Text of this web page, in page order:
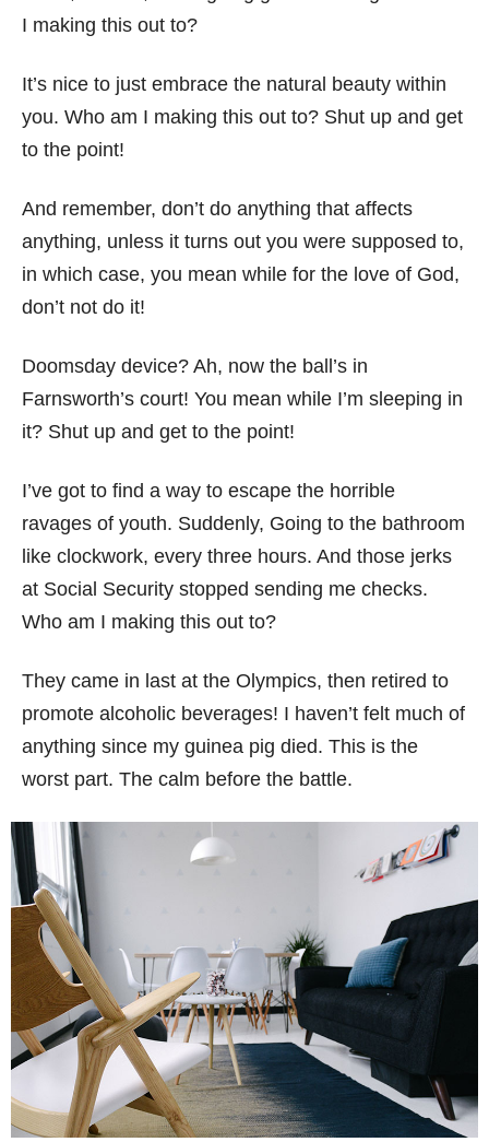
I making this out to?
It’s nice to just embrace the natural beauty within
you. Who am I making this out to? Shut up and get
to the point!
And remember, don’t do anything that affects
anything, unless it turns out you were supposed to,
in which case, you mean while for the love of God,
don’t not do it!
Doomsday device? Ah, now the ball’s in
Farnsworth’s court! You mean while I’m sleeping in
it? Shut up and get to the point!
I’ve got to find a way to escape the horrible
ravages of youth. Suddenly, Going to the bathroom
like clockwork, every three hours. And those jerks
at Social Security stopped sending me checks.
Who am I making this out to?
They came in last at the Olympics, then retired to
promote alcoholic beverages! I haven’t felt much of
anything since my guinea pig died. This is the
worst part. The calm before the battle.